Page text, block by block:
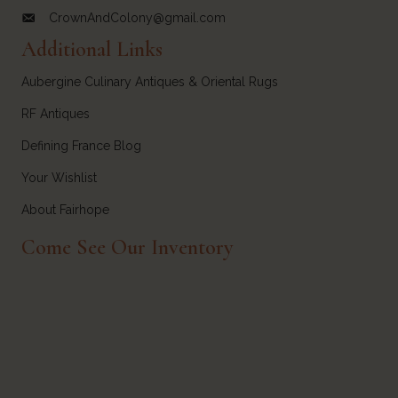
email link for Crown and Colony Antiques
CrownAndColony@gmail.com
Additional Links
Aubergine Culinary Antiques & Oriental Rugs
RF Antiques
Defining France Blog
Your Wishlist
About Fairhope
Come See Our Inventory